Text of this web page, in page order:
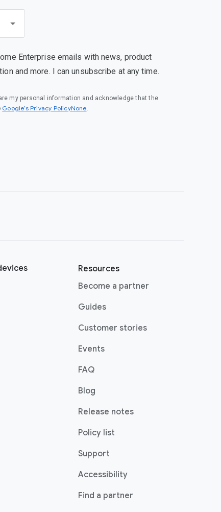
Enterprise emails with news, product
and more. I can unsubscribe at any time.
my personal information and acknowledge that the
Google’s Privacy PolicyNone.
Resources
Become a partner
Guides
Customer stories
Events
FAQ
Blog
Release notes
Policy list
Support
Accessibility
Find a partner